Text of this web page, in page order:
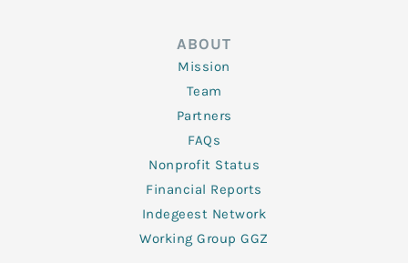
ABOUT
Mission
Team
Partners
FAQs
Nonprofit Status
Financial Reports
Indegeest Network
Working Group GGZ